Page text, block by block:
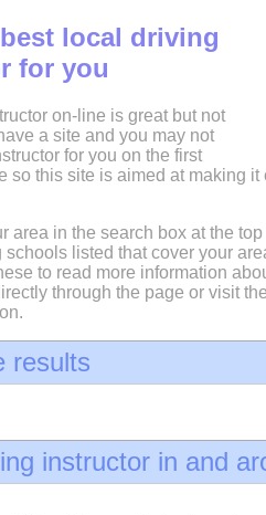
local driving
for you
on-line is great but not
a site and you may not
for you on the first
so this site is aimed at making it
area in the search box at the
schools listed that cover your
to read more information
through the page or visit
results
instructor in and